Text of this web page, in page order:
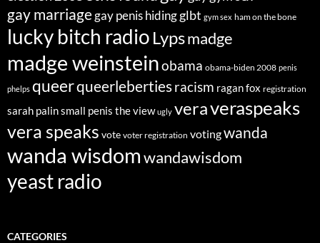
gay marriagegay penis hidingglbt gym sex ham on the bone
lucky bitch radio Lypsmadge
madge weinsteinobama obama-biden 2008 penis
phelps queerqueerlebertiesracism ragan fox registration
sarah palinsmall penis the view ugly veraveraspeaks
vera speaks vote voter registration votingwanda
wanda wisdomwandawisdom
yeast radio
CATEGORIES